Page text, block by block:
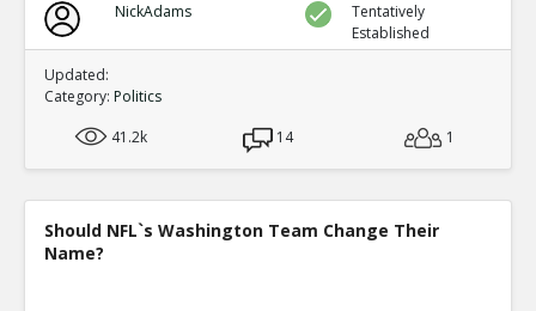
Level:1
TE
Eric 31-Dec 2020
has a permission to cheat mode
TE
Eric 01-Jan 2021
COUNTERFEIT FULTON COUNTY GEORGIA BALLOTS.
NickAdams
Tentatively
Established
Updated:
Category: Politics
41.2k
14 1
Should NFL`s Washington Team Change Their
Name?